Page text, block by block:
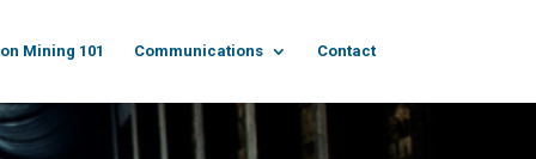
Mining 101 Communications Contact